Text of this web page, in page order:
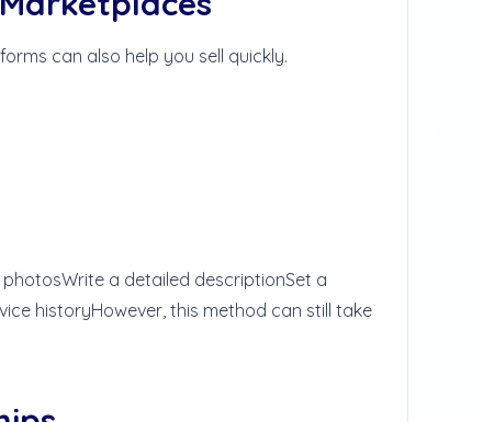
can also help you sell quickly.
photosWrite a detailed descriptionSet a
historyHowever, this method can still take